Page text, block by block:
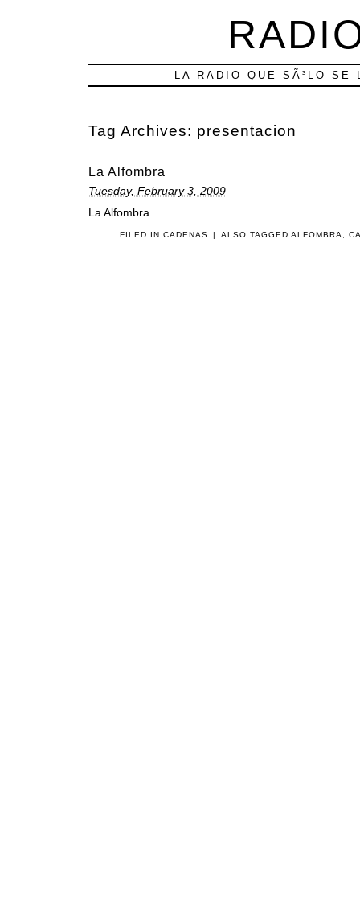
LA RADIO QUE SÃ³LO
Tag Archives: presentacion
La Alfombra
Tuesday, February 3, 2009
La Alfombra
FILED IN CADENAS | ALSO TAGGED ALFOMBRA